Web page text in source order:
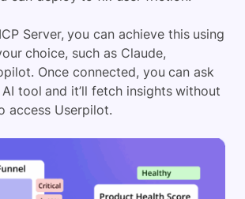
Server, you can achieve this using
choice, such as Claude,
Once connected, you can ask
tool and it’ll fetch insights without
access Userpilot.